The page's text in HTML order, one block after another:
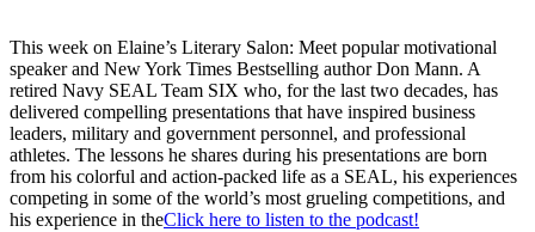
This week on Elaine’s Literary Salon: Meet popular motivational
speaker and New York Times Bestselling author Don Mann. A
retired Navy SEAL Team SIX who, for the last two decades, has
delivered compelling presentations that have inspired business
leaders, military and government personnel, and professional
athletes. The lessons he shares during his presentations are born
from his colorful and action-packed life as a SEAL, his experiences
competing in some of the world’s most grueling competitions, and
his experience in theClick here to listen to the podcast!